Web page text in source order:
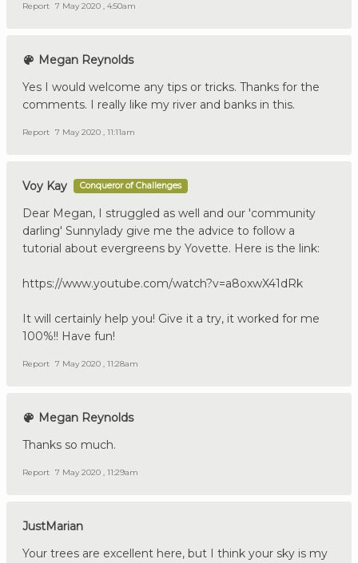
Report 7 May 2020 , 4:50am
Megan Reynolds
Yes I would welcome any tips or tricks. Thanks for the
comments. I really like my river and banks in this.
Report 7 May 2020 , 11:11am
Voy Kay Conqueror of Challenges
Dear Megan, I struggled as well and our 'community
darling' Sunnylady give me the advice to follow a
tutorial about evergreens by Yovette. Here is the link:
https://www.youtube.com/watch?v=a8oxwX41dRk
It will certainly help you! Give it a try, it worked for me
100%!! Have fun!
Report 7 May 2020 , 11:28am
Megan Reynolds
Thanks so much.
Report 7 May 2020 , 11:29am
JustMarian
Your trees are excellent here, but I think your sky is my